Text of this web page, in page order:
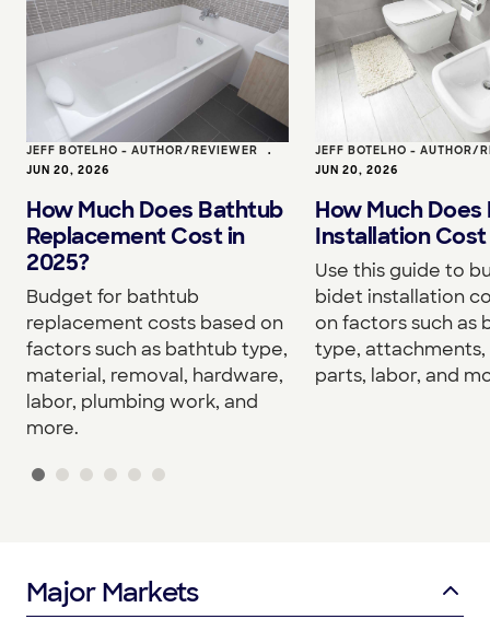
JEFF BOTELHO - AUTHOR/REVIEWER •
JUN 20, 2026
How Much Does Bathtub
Replacement Cost in
2025?
Budget for bathtub
replacement costs based on
factors such as bathtub type,
material, removal, hardware,
labor, plumbing work, and
more.
JEFF BOTELHO - AUTHOR/
JUN 20, 2026
How Much
Installation Cost
Use this guide to
bidet installation
on factors such as
type, attachments,
parts, labor, and
Major Markets